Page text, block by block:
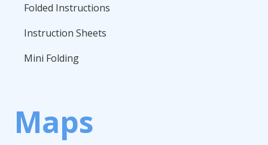
Folded Instructions
Instruction Sheets
Mini Folding
Maps